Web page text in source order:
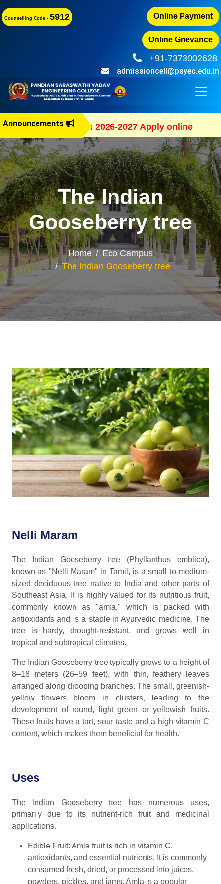
Counselling Code - 5912 Online Payment
Online Grievance
+91-7373002628
admissioncell@psyec.edu.in
Announcements
B.E Admission 2026-2027 Apply online
The Indian
Gooseberry tree
Home
Eco Campus
The Indian Gooseberry tree
Nelli Maram
The Indian Gooseberry tree (Phyllanthus emblica),
known as "Nelli Maram" in Tamil, is a small to medium-
sized deciduous tree native to India and other parts of
Southeast Asia. It is highly valued for its nutritious fruit,
commonly known as "amla," which is packed with
antioxidants and is a staple in Ayurvedic medicine. The
tree is hardy, drought-resistant, and grows well in
tropical and subtropical climates.
The Indian Gooseberry tree typically grows to a height of
8–18 meters (26–59 feet), with thin, feathery leaves
arranged along drooping branches. The small, greenish-
yellow flowers bloom in clusters, leading to the
development of round, light green or yellowish fruits.
These fruits have a tart, sour taste and a high vitamin C
content, which makes them beneficial for health.
Uses
The Indian Gooseberry tree has numerous uses,
primarily due to its nutrient-rich fruit and medicinal
applications.
Edible Fruit: Amla fruit is rich in vitamin C,
antioxidants, and essential nutrients. It is commonly
consumed fresh, dried, or processed into juices,
powders, pickles, and jams. Amla is a popular